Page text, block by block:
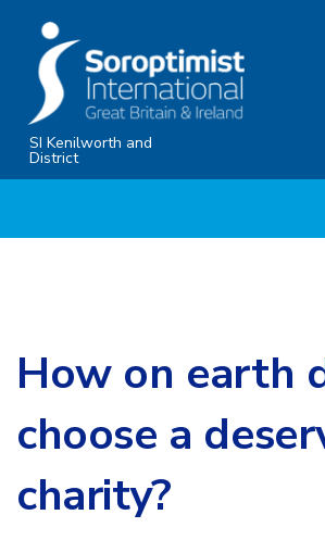
primary
navigation
SkipSI Kenilworth and
District
How on earth
choose a
charity?